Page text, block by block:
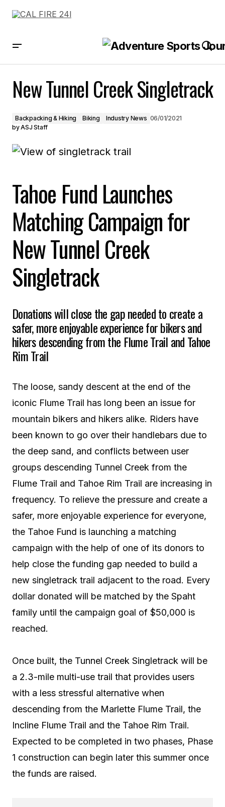
New Tunnel Creek Singletrack
Backpacking & Hiking Biking Industry News 06/01/2021
byASJ Staff
Tahoe Fund Launches
Matching Campaign for
New Tunnel Creek
Singletrack
Donations will close the gap needed to create a
safer, more enjoyable experience for bikers and
hikers descending from the Flume Trail and Tahoe
Rim Trail
The loose, sandy descent at the end of the
iconic Flume Trail has long been an issue for
mountain bikers and hikers alike. Riders have
been known to go over their handlebars due to
the deep sand, and conflicts between user
groups descending Tunnel Creek from the
Flume Trail and Tahoe Rim Trail are increasing in
frequency. To relieve the pressure and create a
safer, more enjoyable experience for everyone,
the Tahoe Fund is launching a matching
campaign with the help of one of its donors to
help close the funding gap needed to build a
new singletrack trail adjacent to the road. Every
dollar donated will be matched by the Spaht
family until the campaign goal of $50,000 is
reached.
Once built, the Tunnel Creek Singletrack will be
a 2.3-mile multi-use trail that provides users
with a less stressful alternative when
descending from the Marlette Flume Trail, the
Incline Flume Trail and the Tahoe Rim Trail.
Expected to be completed in two phases, Phase
1 construction can begin later this summer once
the funds are raised.